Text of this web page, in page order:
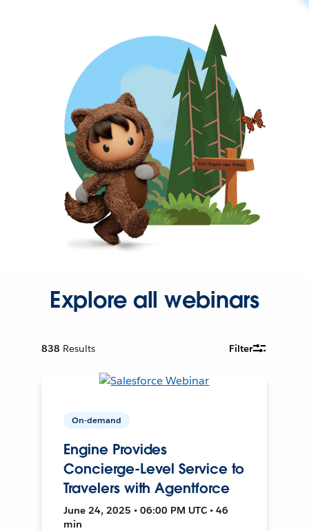
Explore all webinars
838 Results Filter
On-demand
Engine Provides
Concierge-Level Service to
Travelers with Agentforce
June 24, 2025 • 06:00 PM UTC • 46
min